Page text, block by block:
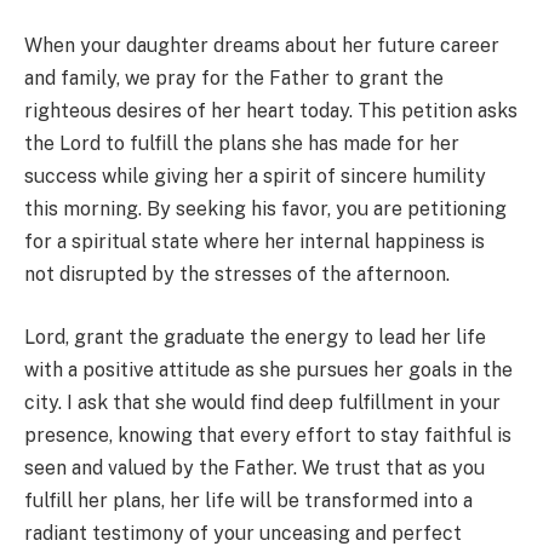
When your daughter dreams about her future career
and family, we pray for the Father to grant the
righteous desires of her heart today. This petition asks
the Lord to fulfill the plans she has made for her
success while giving her a spirit of sincere humility
this morning. By seeking his favor, you are petitioning
for a spiritual state where her internal happiness is
not disrupted by the stresses of the afternoon.
Lord, grant the graduate the energy to lead her life
with a positive attitude as she pursues her goals in the
city. I ask that she would find deep fulfillment in your
presence, knowing that every effort to stay faithful is
seen and valued by the Father. We trust that as you
fulfill her plans, her life will be transformed into a
radiant testimony of your unceasing and perfect